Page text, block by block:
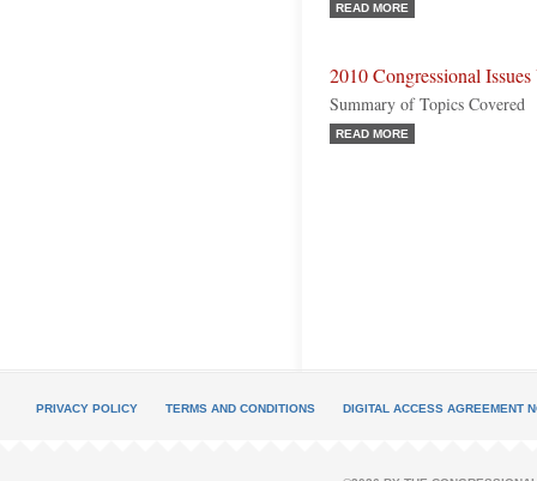
READ MORE
2010 Congressional
Summary of Topics Covered
READ MORE
PRIVACY POLICY TERMS AND CONDITIONS DIGITAL ACCESS AGREEMENT